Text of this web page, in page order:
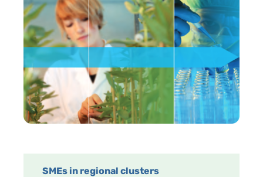
SMEs in regional clusters